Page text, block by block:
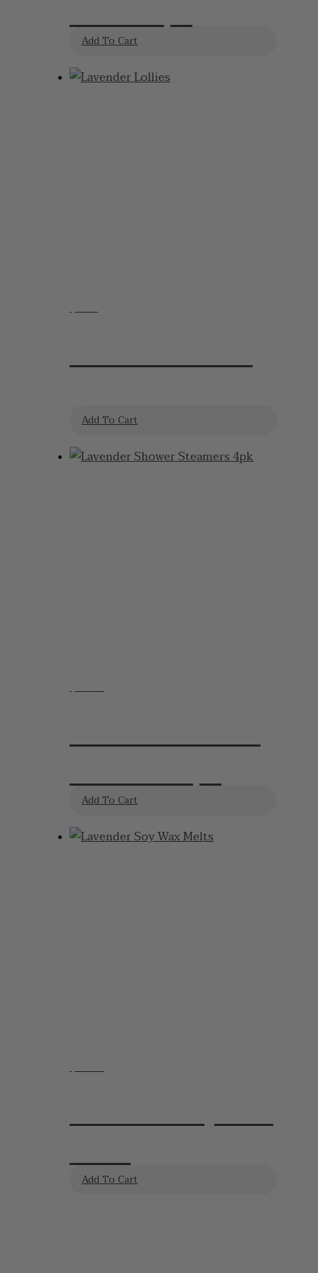
Bombs 2pk
Add To Cart
Lavender Lollies
$6.95
Add To Cart
Lavender Shower
Steamers 4pk
$19.95
Add To Cart
Lavender Soy Wax
Melts
$24.95
Add To Cart